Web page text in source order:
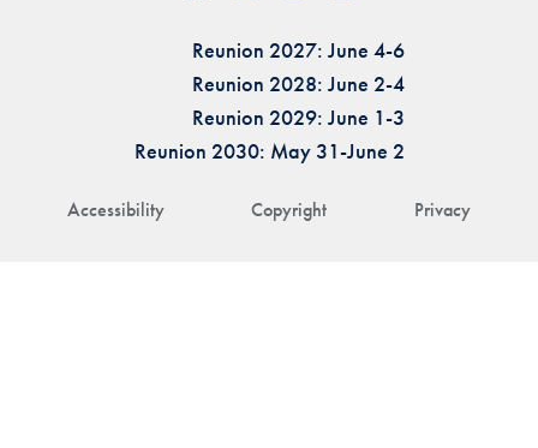
Accessibility Copyright Privacy
Reunion 2027: June 4-6
Reunion 2028: June 2-4
Reunion 2029: June 1-3
Reunion 2030: May 31-June 2